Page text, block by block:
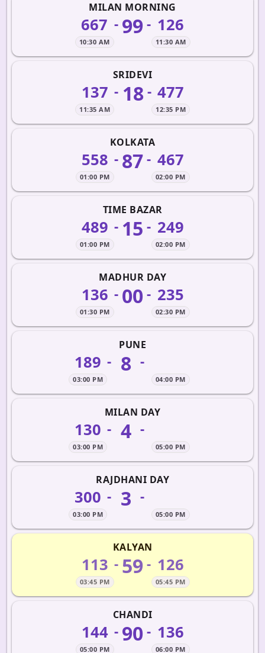
MILAN MORNING
667
10:30 AM
- 99- 126
11:30 AM
SRIDEVI
137
11:35 AM
- 18 - 477
12:35 PM
KOLKATA
558
01:00 PM
- 87- 467
02:00 PM
TIME BAZAR
489
01:00 PM
- 15 - 249
02:00 PM
MADHUR DAY
136
01:30 PM
- 00- 235
02:30 PM
PUNE
189
03:00 PM
- 8 -
04:00 PM
MILAN DAY
130
03:00 PM
- 4 -
05:00 PM
RAJDHANI DAY
300
03:00 PM
- 3 -
05:00 PM
KALYAN
113
03:45 PM
- 59- 126
05:45 PM
CHANDI
144
05:00 PM
- 90- 136
06:00 PM